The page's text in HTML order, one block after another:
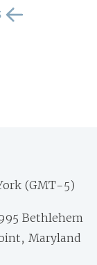
(GMT-5)
Bethlehem
Maryland